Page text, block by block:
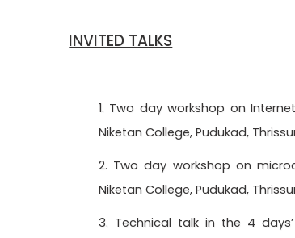
INVITED TALKS
1. Two day workshop on
Niketan College, Pudukad,
2. Two day workshop on
Niketan College, Pudukad,
3. Technical talk in the 4